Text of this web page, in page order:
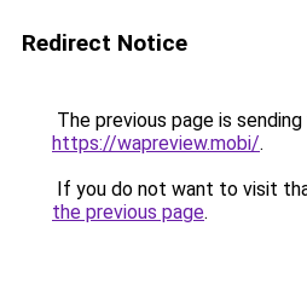
Redirect Notice
The previous page is
https://wapreview.mobi/.
If you do not want to visit
the previous page.